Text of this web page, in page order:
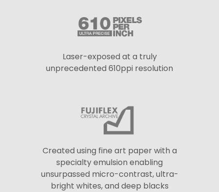
Laser-exposed at a truly
unprecedented 610ppi resolution
Created using fine art paper with a
specialty emulsion enabling
unsurpassed micro-contrast, ultra-
bright whites, and deep blacks